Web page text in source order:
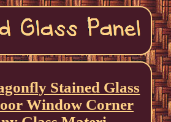
Stained Glass
Window Corner